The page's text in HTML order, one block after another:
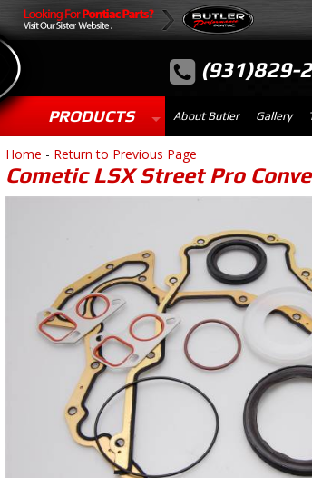
(931)829-
PRODUCTS About Butler Gallery
Home - Return to Previous Page
Cometic LSX Street Pro